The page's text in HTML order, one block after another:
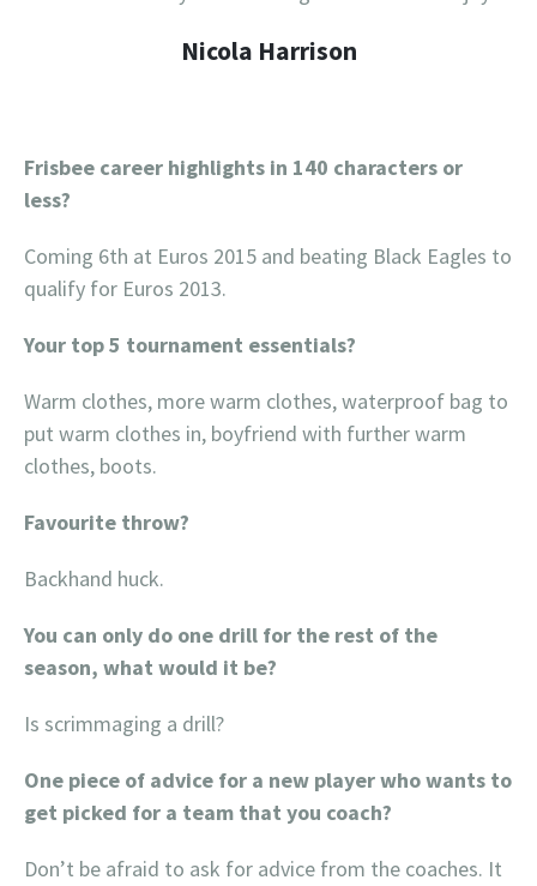
Nicola Harrison
Frisbee career highlights in 140 characters or
less?
Coming 6th at Euros 2015 and beating Black Eagles to
qualify for Euros 2013.
Your top 5 tournament essentials?
Warm clothes, more warm clothes, waterproof bag to
put warm clothes in, boyfriend with further warm
clothes, boots.
Favourite throw?
Backhand huck.
You can only do one drill for the rest of the
season, what would it be?
Is scrimmaging a drill?
One piece of advice for a new player who wants to
get picked for a team that you coach?
Don’t be afraid to ask for advice from the coaches. It